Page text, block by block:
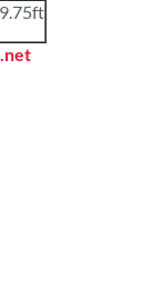
9.75ft